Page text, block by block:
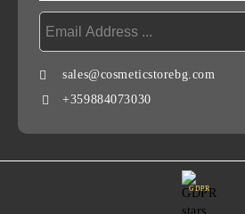
sales@cosmeticstorebg.com
+359884073030
GDPR